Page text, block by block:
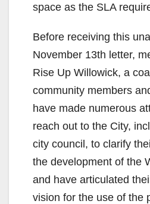
space as the SLA
Before receiving this
November 13th letter,
Rise Up Willowick, a
community members
have made numerous
reach out to the City,
city council, to clarify
the development of the
and have articulated
vision for the use of the